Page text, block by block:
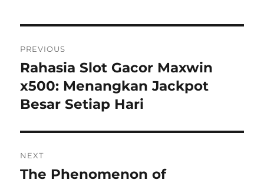
pos
PREVIOUS
Previous
post:
Rahasia Slot Gacor Maxwin
x500: Menangkan Jackpot
Besar Setiap Hari
NEXT
Next
The Phenomenon of